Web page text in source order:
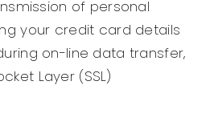
of personal
your credit card details
on-line data transfer,
Layer (SSL)